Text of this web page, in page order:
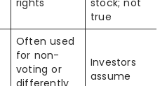
rights
stock; not
true
Often used
for non-
voting or
differently
Investors
assume